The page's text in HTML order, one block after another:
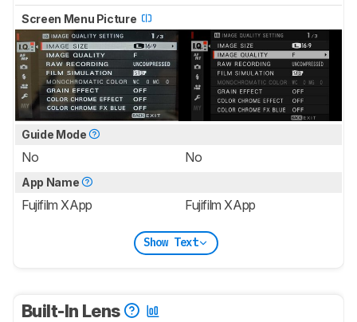
Screen Menu Picture
Guide Mode
No No
App Name
Fujifilm XApp Fujifilm XApp
Show Text
Built-In Lens